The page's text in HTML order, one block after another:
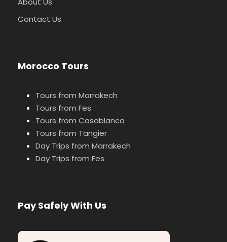
Contact Us
Morocco Tours
Tours from Marrakech
Tours from Fes
Tours from Casablanca
Tours from Tangier
Day Trips from Marrakech
Day Trips from Fes
Pay Safely With Us